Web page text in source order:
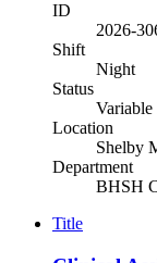
ID
2026-
Shift
Night
Status
Location
Shelby
Department
BHSH
Title